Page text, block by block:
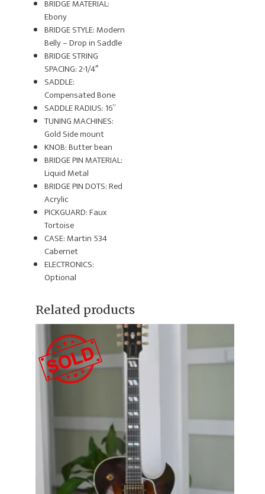
BRIDGE MATERIAL:
Ebony
BRIDGE STYLE: Modern
Belly – Drop in Saddle
BRIDGE STRING
SPACING: 2-1/4″
SADDLE:
Compensated Bone
SADDLE RADIUS: 16”
TUNING MACHINES:
Gold Side mount
KNOB: Butter bean
BRIDGE PIN MATERIAL:
Liquid Metal
BRIDGE PIN DOTS: Red
Acrylic
PICKGUARD: Faux
Tortoise
CASE: Martin 534
Cabernet
ELECTRONICS:
Optional
Related products